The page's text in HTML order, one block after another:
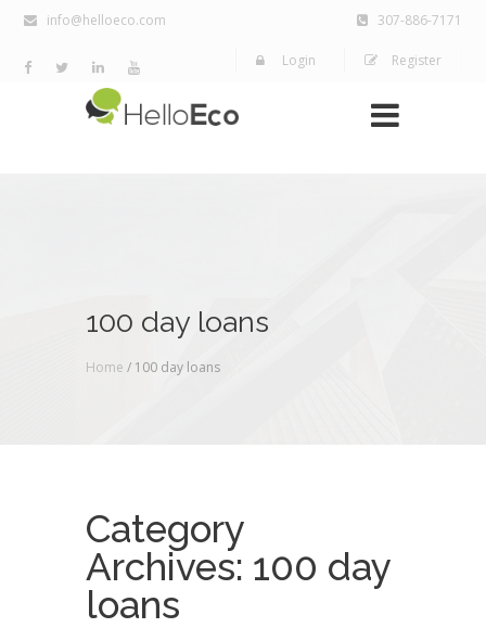
info@helloeco.com 307-886-7171
Login Register
100 day loans
Home / 100 day loans
Category
Archives: 100 day
loans